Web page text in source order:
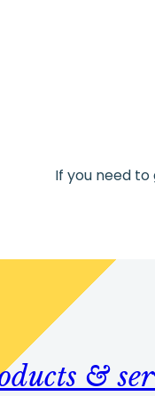
If you need
&